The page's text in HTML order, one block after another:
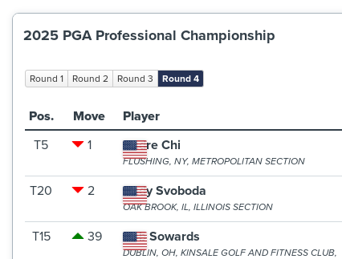
2025 PGA Professional Championship
Round 1 Round 2 Round 3 Round 4
Pos. Move Player
T5
1 Andre Chi
FLUSHING, NY, METROPOLITAN SECTION
T20 2 Andy Svoboda
OAK BROOK, IL, ILLINOIS SECTION
T15 39 Bob Sowards
DUBLIN, OH, KINSALE GOLF AND FITNESS CLUB,